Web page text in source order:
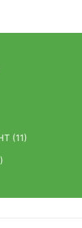
(11)